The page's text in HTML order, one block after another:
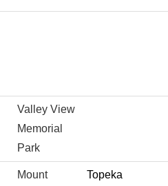
Valley View
Memorial
Park
Mount
Topeka